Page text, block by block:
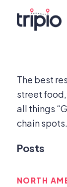
The best
street
all things
chain spots.
Posts
NORTH